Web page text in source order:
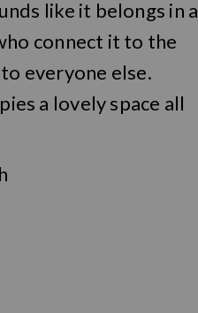
like it belongs in a
connect it to the
everyone else.
a lovely space all